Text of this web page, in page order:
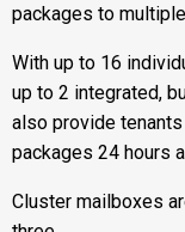
packages to
With up to 16
up to 2 integrated,
also provide
packages 24 hours
Cluster mailboxes